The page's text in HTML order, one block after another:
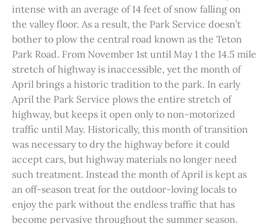
intense with an average of 14 feet of snow falling on
the valley floor. As a result, the Park Service doesn’t
bother to plow the central road known as the Teton
Park Road. From November 1st until May 1 the 14.5 mile
stretch of highway is inaccessible, yet the month of
April brings a historic tradition to the park. In early
April the Park Service plows the entire stretch of
highway, but keeps it open only to non-motorized
traffic until May. Historically, this month of transition
was necessary to dry the highway before it could
accept cars, but highway materials no longer need
such treatment. Instead the month of April is kept as
an off-season treat for the outdoor-loving locals to
enjoy the park without the endless traffic that has
become pervasive throughout the summer season.